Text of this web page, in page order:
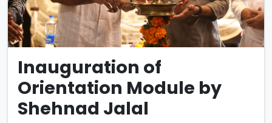
Inauguration of
Orientation Module by
Shehnad Jalal